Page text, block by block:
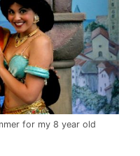
for my 8 year old